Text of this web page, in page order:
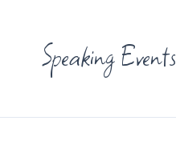
Speaking Events